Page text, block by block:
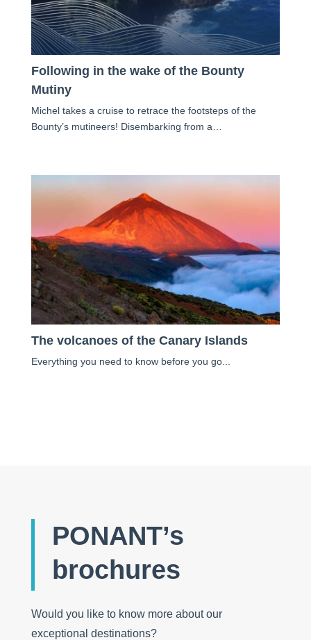
Following in the wake of the Bounty
Mutiny
Michel takes a cruise to retrace the footsteps of the
Bounty’s mutineers! Disembarking from a…
The volcanoes of the Canary Islands
Everything you need to know before you go...
PONANT’s
brochures
Would you like to know more about our
exceptional destinations?